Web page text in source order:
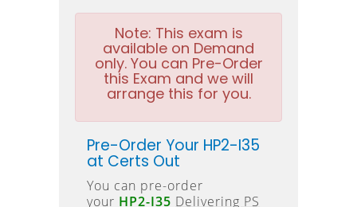
Note: This exam is
available on Demand
only. You can Pre-Order
this Exam and we will
arrange this for you.
Pre-Order Your HP2-I35
at Certs Out
You can pre-order
your HP2-I35 Delivering PS